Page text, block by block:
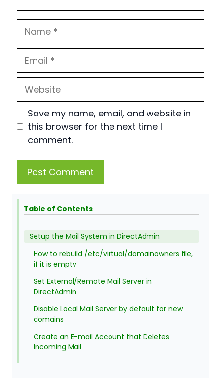
Name
Email
Website
Save my name, email, and website in
this browser for the next time I
comment.
Table of Contents
Setup the Mail System in DirectAdmin
How to rebuild /etc/virtual/domainowners file,
if it is empty
Set External/Remote Mail Server in
DirectAdmin
Disable Local Mail Server by default for new
domains
Create an E-mail Account that Deletes
Incoming Mail